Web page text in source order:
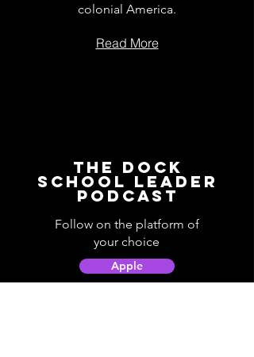
colonial America.
Read More
The Dock
School Leader
Podcast
Follow on the platform of
your choice
Apple